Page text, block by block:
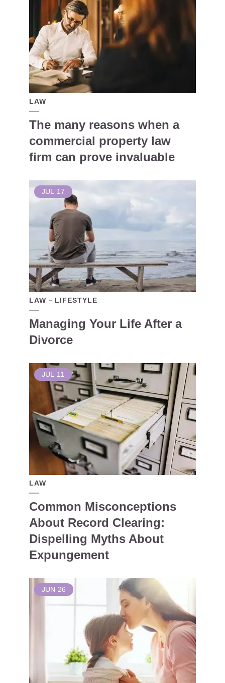
LAW
The many reasons when a
commercial property law
firm can prove invaluable
JUL 17
LAW LIFESTYLE
Managing Your Life After a
Divorce
JUL 11
LAW
Common Misconceptions
About Record Clearing:
Dispelling Myths About
Expungement
JUN 26